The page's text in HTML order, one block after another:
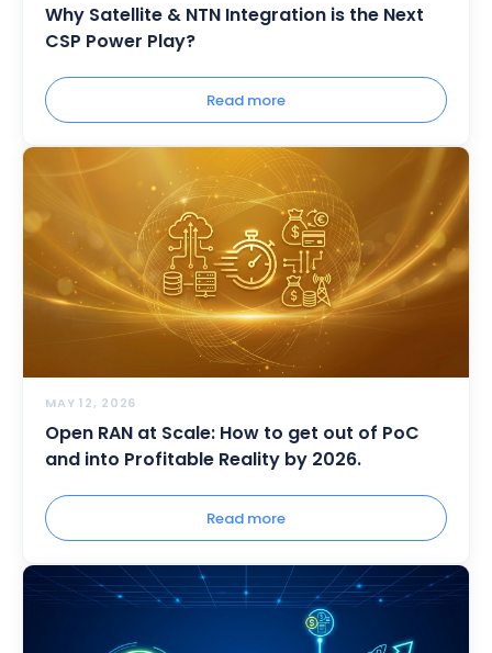
Why Satellite & NTN Integration is the Next
CSP Power Play?
Read more
MAY 12, 2026
Open RAN at Scale: How to get out of PoC
and into Profitable Reality by 2026.
Read more